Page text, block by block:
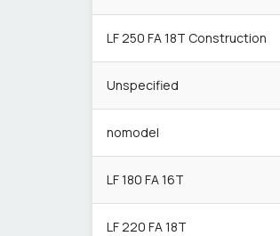
LF 250 FA 18T Construction
Unspecified
nomodel
LF 180 FA 16T
LF 220 FA 18T